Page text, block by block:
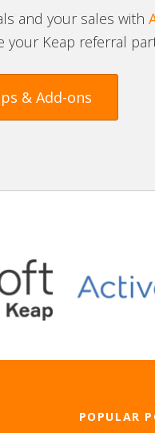
and your sales with
your Keap referral
& Add-ons
POPULAR